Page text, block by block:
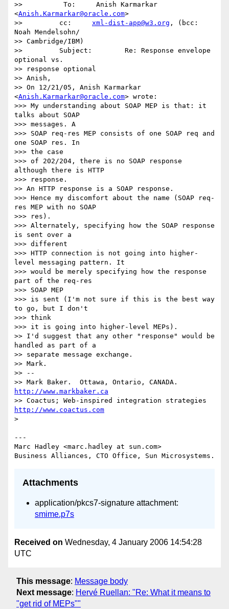
>>          To:     Anish Karmarkar
<Anish.Karmarkar@oracle.com>
>>         cc: xml-dist-app@w3.org , (bcc:
Noah Mendelsohn/
>> Cambridge/IBM)
>>         Subject:        Re: Response envelope
optional vs.
>> response optional
>> Anish,
>> On 12/21/05, Anish Karmarkar
<Anish.Karmarkar@oracle.com> wrote:
>>> My understanding about SOAP MEP is that: it
talks about SOAP
>>> messages. A
>>> SOAP req-res MEP consists of one SOAP req and
one SOAP res. In
>>> the case
>>> of 202/204, there is no SOAP response
although there is HTTP
>>> response.
>> An HTTP response is a SOAP response.
>>> Hence my discomfort about the name (SOAP req-
res MEP with no SOAP
>>> res).
>>> Alternately, specifying how the SOAP response
is sent over a
>>> different
>>> HTTP connection is not going into higher-
level messaging pattern. It
>>> would be merely specifying how the response
part of the req-res
>>> SOAP MEP
>>> is sent (I'm not sure if this is the best way
to go, but I don't
>>> think
>>> it is going into higher-level MEPs).
>> I'd suggest that any other "response" would be
handled as part of a
>> separate message exchange.
>> Mark.
>> --
http://www.markbaker.ca
http://www.coactus.com
>
---
Marc Hadley <marc.hadley at sun.com>
Attachments
application/pkcs7-signature attachment:
smime.p7s
Received on Wednesday, 4 January 2006 14:54:28
UTC
This message: Message body
Next message: Hervé Ruellan: "Re: What it means to
"get rid of MEPs""